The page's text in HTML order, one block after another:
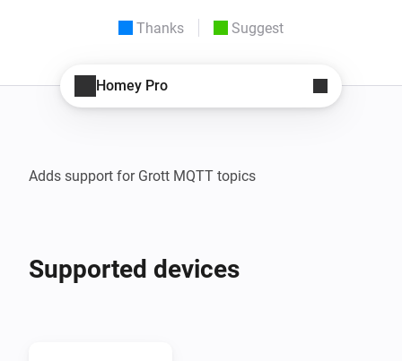
Thanks Suggest
Homey Pro
Supported devices